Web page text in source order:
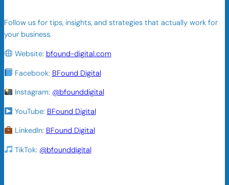
Follow us for tips, insights, and strategies that actually work for
your business.
Website: bfound-digital.com
Facebook: BFound Digital
Instagram: @bfounddigital
YouTube: BFound Digital
LinkedIn: BFound Digital
TikTok: @bfounddigital